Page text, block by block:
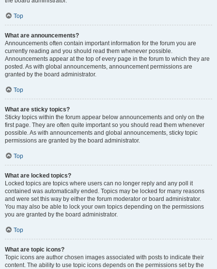
Top
What are announcements?
Announcements often contain important information for the forum you are
currently reading and you should read them whenever possible.
Announcements appear at the top of every page in the forum to which they are
posted. As with global announcements, announcement permissions are
granted by the board administrator.
Top
What are sticky topics?
Sticky topics within the forum appear below announcements and only on the
first page. They are often quite important so you should read them whenever
possible. As with announcements and global announcements, sticky topic
permissions are granted by the board administrator.
Top
What are locked topics?
Locked topics are topics where users can no longer reply and any poll it
contained was automatically ended. Topics may be locked for many reasons
and were set this way by either the forum moderator or board administrator.
You may also be able to lock your own topics depending on the permissions
you are granted by the board administrator.
Top
What are topic icons?
Topic icons are author chosen images associated with posts to indicate their
content. The ability to use topic icons depends on the permissions set by the